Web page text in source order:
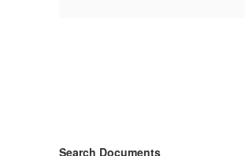
Search Documents